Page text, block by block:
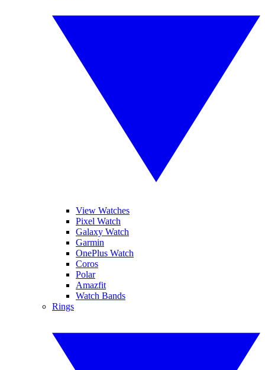
View Watches
Pixel Watch
Galaxy Watch
Garmin
OnePlus Watch
Coros
Polar
Amazfit
Watch Bands
Rings